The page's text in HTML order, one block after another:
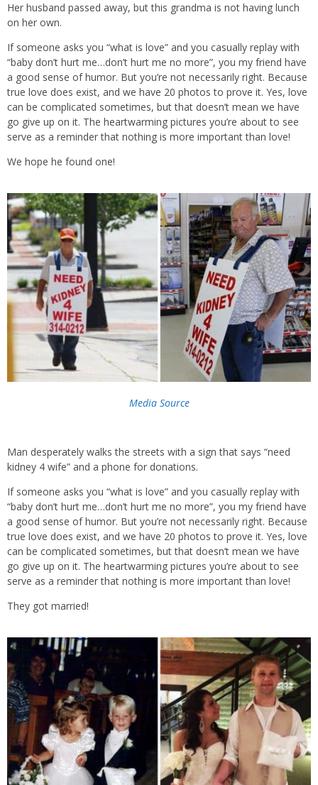
Her husband passed away, but this grandma is not having lunch
on her own.
If someone asks you “what is love” and you casually replay with
“baby don’t hurt me…don’t hurt me no more”, you my friend have
a good sense of humor. But you’re not necessarily right. Because
true love does exist, and we have 20 photos to prove it. Yes, love
can be complicated sometimes, but that doesn’t mean we have
go give up on it. The heartwarming pictures you’re about to see
serve as a reminder that nothing is more important than love!
We hope he found one!
Media Source
Man desperately walks the streets with a sign that says “need
kidney 4 wife” and a phone for donations.
If someone asks you “what is love” and you casually replay with
“baby don’t hurt me…don’t hurt me no more”, you my friend have
a good sense of humor. But you’re not necessarily right. Because
true love does exist, and we have 20 photos to prove it. Yes, love
can be complicated sometimes, but that doesn’t mean we have
go give up on it. The heartwarming pictures you’re about to see
serve as a reminder that nothing is more important than love!
They got married!